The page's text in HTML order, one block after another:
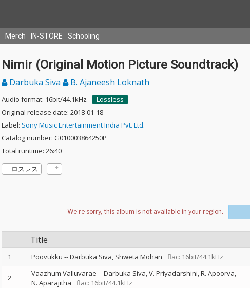
Merch IN-STORE Schooling
Nimir (Original Motion Picture Soundtrack)
Darbuka Siva B. Ajaneesh Loknath
Audio format: 16bit/44.1kHz
Lossless
Original release date: 2018-01-18
Label: Sony Music Entertainment India Pvt. Ltd.
Catalog number: G010003864250P
Total runtime: 26:40
ロスレス
Title
1 Poovukku --Darbuka Siva Shweta Mohan flac: 16bit/44.1kHz
2 Vaazhum Valluvarae --Darbuka Siva V. Priyadarshini R. Apoorva
N. Aparajitha
flac: 16bit/44.1kHz